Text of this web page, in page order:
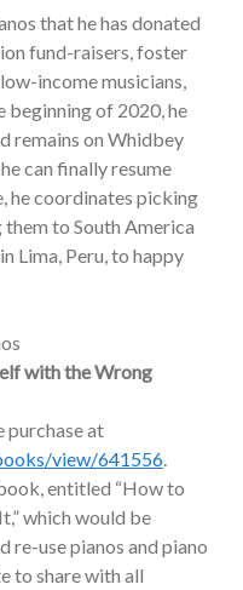
that he has donated
fund-raisers, foster
income musicians,
beginning of 2020, he
remains on Whidbey
can finally resume
he coordinates picking
them to South America
Lima, Peru, to happy
with the Wrong
purchase at
view/641556.
entitled “How to
which would be
re-use pianos and piano
to share with all